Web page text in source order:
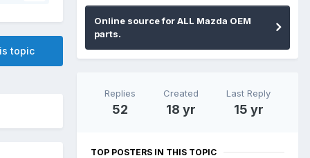
topic
Online source for ALL Mazda OEM
parts.
Replies
52
Created
18 yr
Last Reply
15 yr
TOP POSTERS IN THIS TOPIC